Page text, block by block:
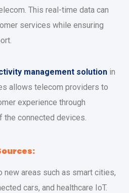
This real-time data can
services while ensuring
management solution in
allows telecom providers to
experience through
the connected devices.
new areas such as smart cities,
cars, and healthcare IoT.